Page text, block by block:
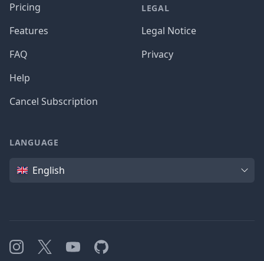
Pricing
Features
FAQ
Help
Cancel Subscription
LEGAL
Legal Notice
Privacy
LANGUAGE
Language
English
Instagram
X YouTubeGitHub